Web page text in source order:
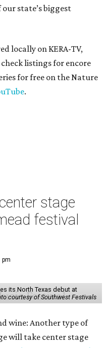
state’s biggest
locally on KERA-TV,
listings for encore
for free on the Nature
.
stage
festival
pm
its North Texas debut at
courtesy of Southwest Festivals
wine: Another type of
will take center stage